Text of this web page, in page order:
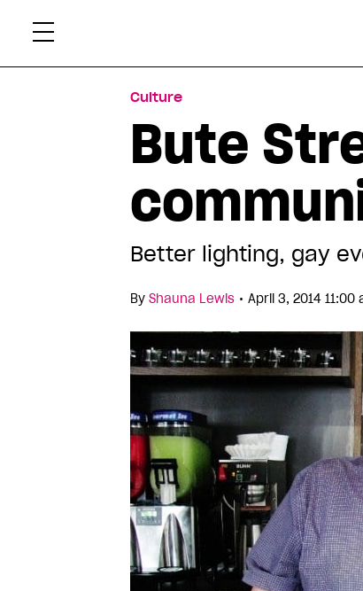
Culture
Bute
Better lighting, gay
By Shauna Lewis • April 3, 2014 11:00